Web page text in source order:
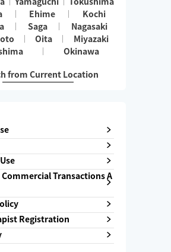
Ehime
Kochi
Saga
Nagasaki
Oita
Miyazaki
Okinawa
from Current Location
Transactions A
Registration